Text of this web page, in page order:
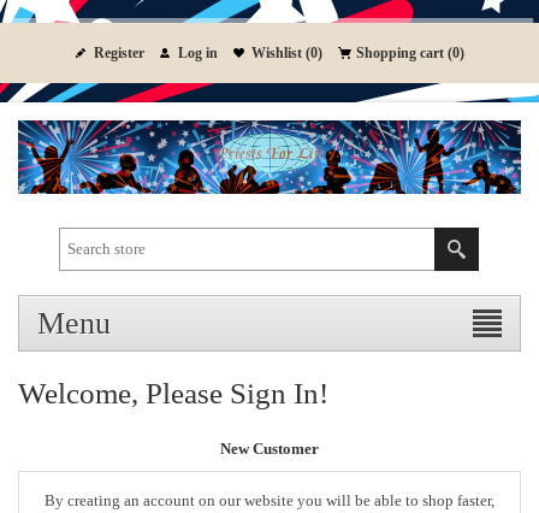
Register Log in Wishlist (0) Shopping cart (0)
Menu
Welcome, Please Sign In!
New Customer
By creating an account on our website you will be able to shop faster,